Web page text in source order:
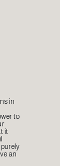
in
to
it
an